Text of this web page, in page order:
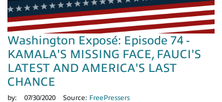
Washington Exposé: Episode 74 -
KAMALA'S MISSING FACE, FAUCI'S
LATEST AND AMERICA'S LAST
CHANCE
by: 07/30/2020 Source: FreePressers